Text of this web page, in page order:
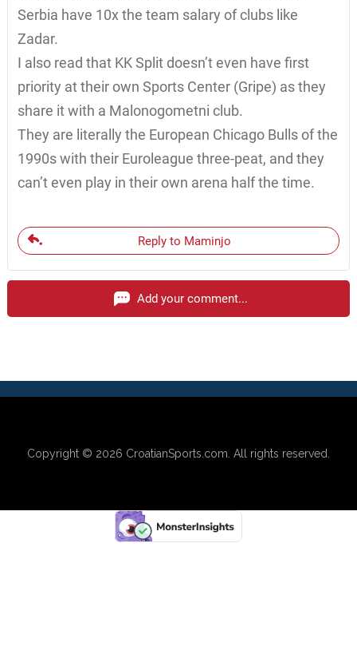
Serbia have 10x the team salary of clubs like
Zadar.
I also read that KK Split doesn’t even have first
priority at their own Sports Center (Gripe) as they
share it with a Malonogometni club.
They are literally the European Chicago Bulls of the
1990s with their Euroleague three-peat, and they
can’t even play in their own arena half the time.
Reply to Maminjo
Add your comment...
Copyright © 2026 CroatianSports.com . All rights reserved.